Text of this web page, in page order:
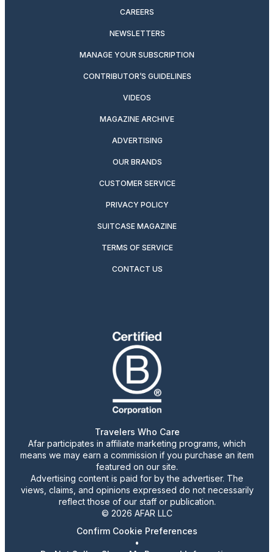
CAREERS
NEWSLETTERS
MANAGE YOUR SUBSCRIPTION
CONTRIBUTOR’S GUIDELINES
VIDEOS
MAGAZINE ARCHIVE
ADVERTISING
OUR BRANDS
CUSTOMER SERVICE
PRIVACY POLICY
SUITCASE MAGAZINE
TERMS OF SERVICE
CONTACT US
Travelers Who Care
Afar participates in affiliate marketing programs, which
means we may earn a commission if you purchase an item
featured on our site.
Advertising content is paid for by the advertiser. The
views, claims, and opinions expressed do not necessarily
reflect those of our staff or publication.
© 2026 AFAR LLC
Confirm Cookie Preferences
•